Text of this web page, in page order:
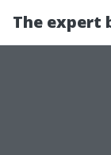
The expert